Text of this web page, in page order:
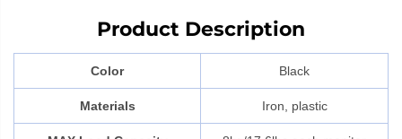
Product Description
Color Black
Materials Iron, plastic